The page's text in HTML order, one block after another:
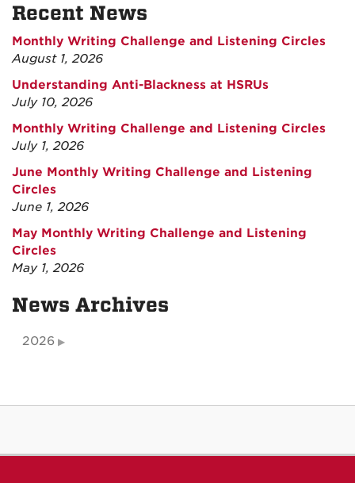
Recent News
Monthly Writing Challenge and Listening Circles
August 1, 2026
Understanding Anti-Blackness at HSRUs
July 10, 2026
Monthly Writing Challenge and Listening Circles
July 1, 2026
June Monthly Writing Challenge and Listening
Circles
June 1, 2026
May Monthly Writing Challenge and Listening
Circles
May 1, 2026
News Archives
2026